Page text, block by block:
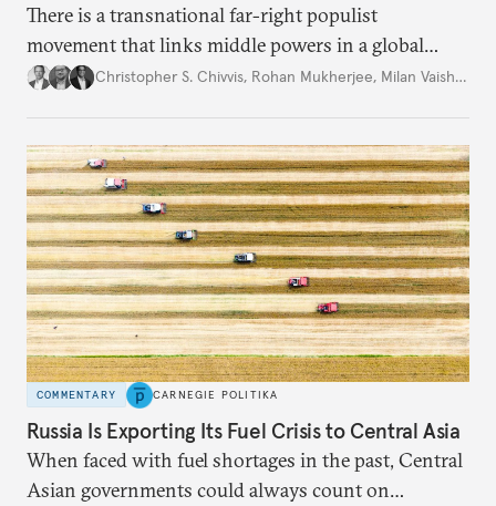
There is a transnational far-right populist
movement that links middle powers in a global
movement that extends well beyond Trump.
Christopher S. Chivvis, Rohan Mukherjee, Milan Vaishnav
COMMENTARY CARNEGIE POLITIKA
Russia Is Exporting Its Fuel Crisis to Central Asia
When faced with fuel shortages in the past, Central
Asian governments could always count on